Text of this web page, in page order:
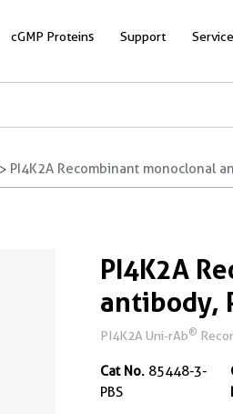
cGMP Proteins Support
PI4K2A Recombinant monoclonal
PI4K2A
antibody,
PI4K2A Uni-rAb®
Cat No. 85448-3-
PBS